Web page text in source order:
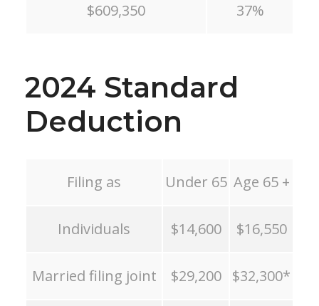
$609,350 37%
2024 Standard
Deduction
Filing as Under 65 Age 65 +
Individuals $14,600 $16,550
Married filing joint $29,200 $32,300*